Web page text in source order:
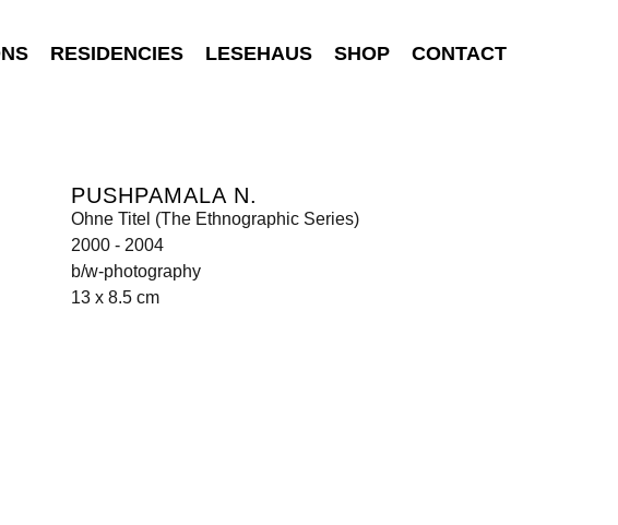
RESIDENCIES LESEHAUS SHOP CONTACT
PUSHPAMALA N.
Ohne Titel (The Ethnographic Series)
2000 - 2004
b/w-photography
13 x 8.5 cm